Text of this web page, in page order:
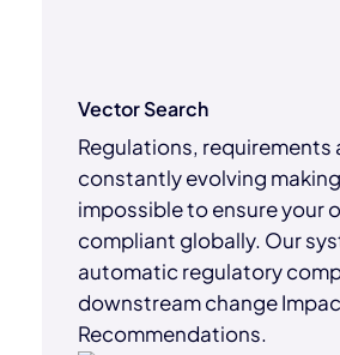
Vector Search
Regulations, requirements
constantly evolving
impossible to ensure your
compliant globally. Our
automatic regulatory
downstream change
Recommendations.